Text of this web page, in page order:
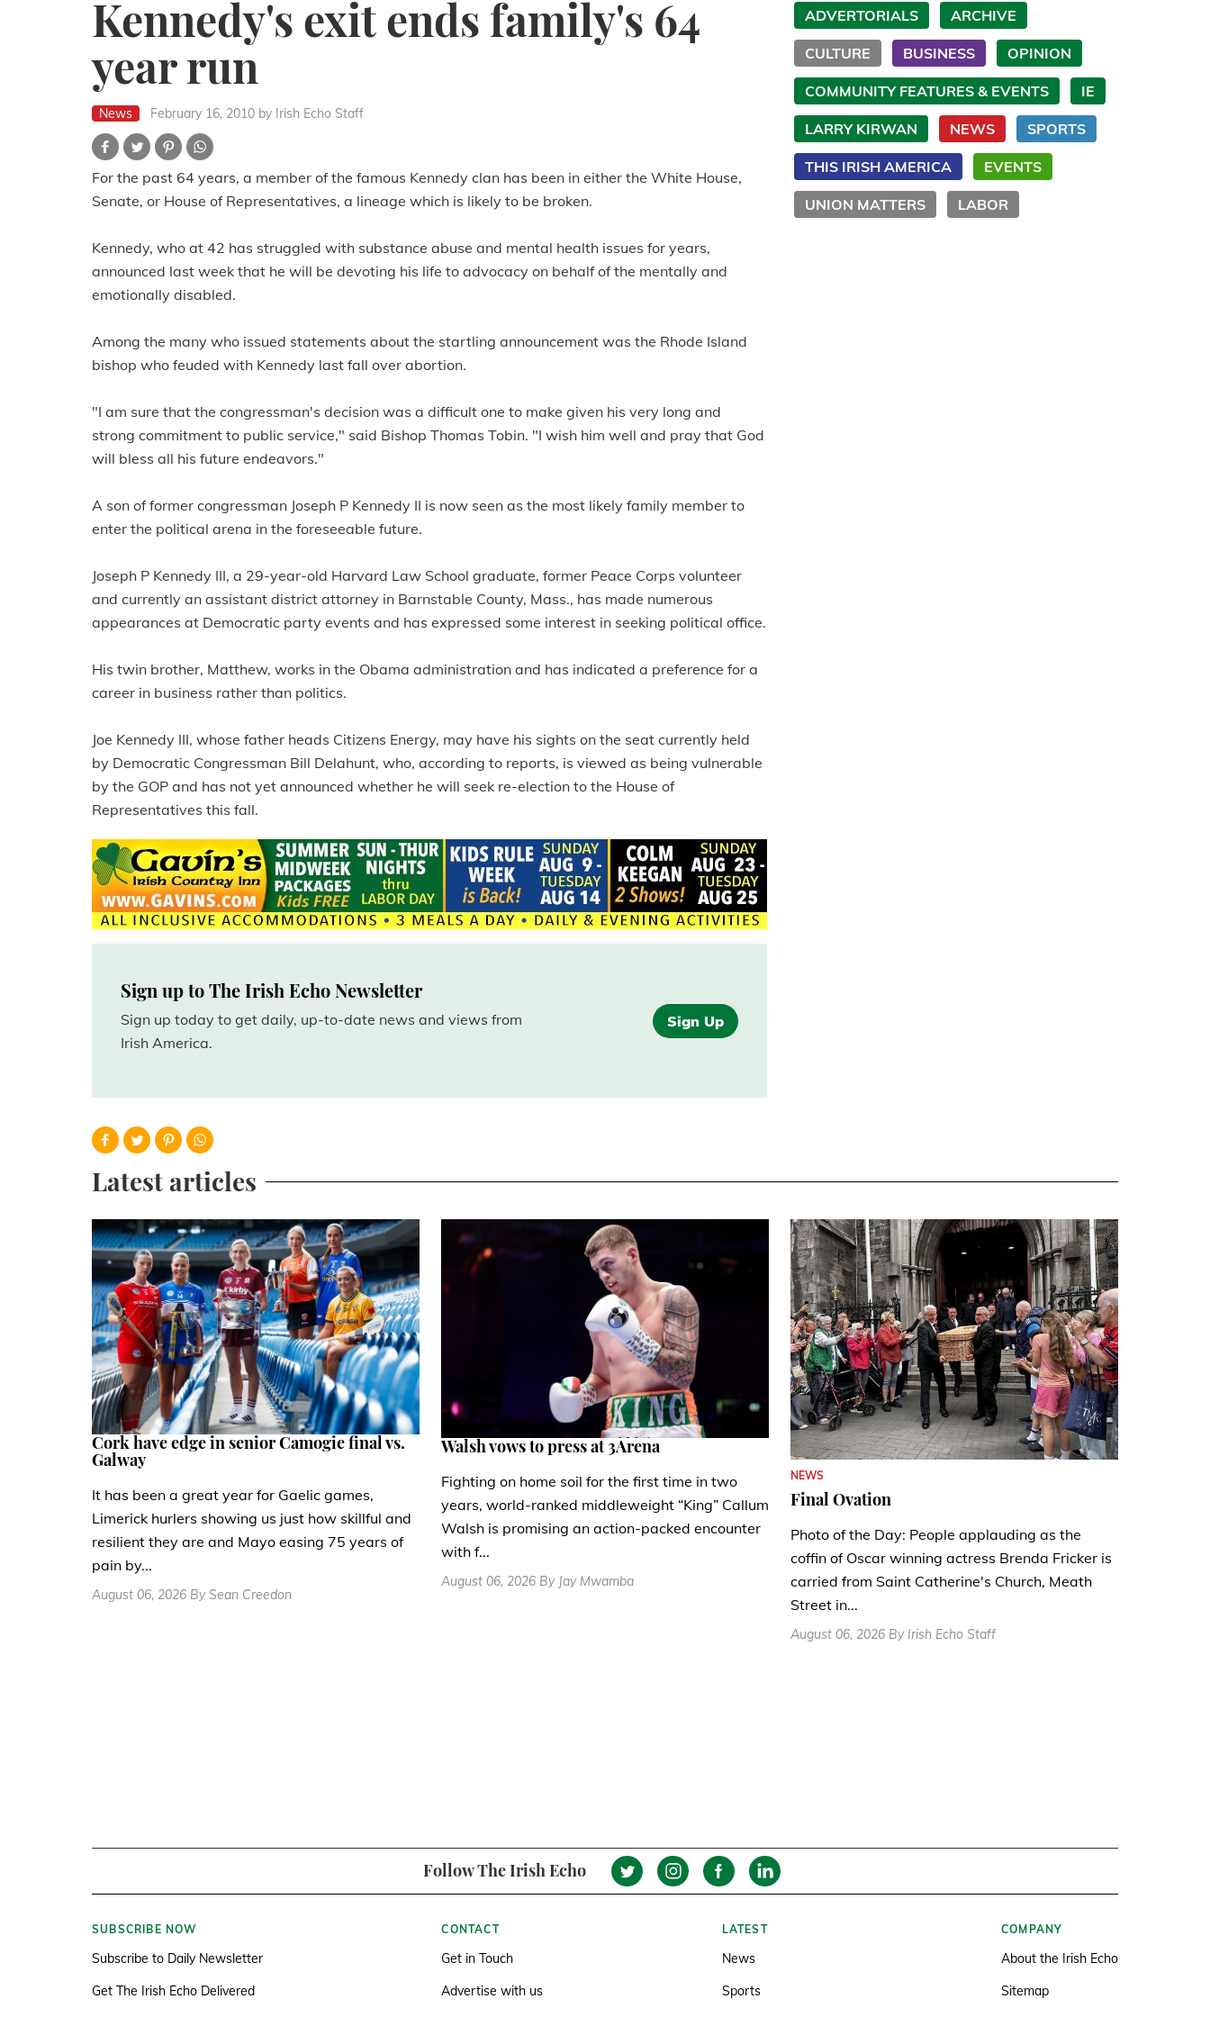
Kennedy's exit ends family's 64
year run
News February 16, 2010 by Irish Echo Staff
For the past 64 years, a member of the famous Kennedy clan has been in either the White House,
Senate, or House of Representatives, a lineage which is likely to be broken.
Kennedy, who at 42 has struggled with substance abuse and mental health issues for years,
announced last week that he will be devoting his life to advocacy on behalf of the mentally and
emotionally disabled.
Among the many who issued statements about the startling announcement was the Rhode Island
bishop who feuded with Kennedy last fall over abortion.
"I am sure that the congressman's decision was a difficult one to make given his very long and
strong commitment to public service," said Bishop Thomas Tobin. "I wish him well and pray that God
will bless all his future endeavors."
A son of former congressman Joseph P Kennedy II is now seen as the most likely family member to
enter the political arena in the foreseeable future.
Joseph P Kennedy III, a 29-year-old Harvard Law School graduate, former Peace Corps volunteer
and currently an assistant district attorney in Barnstable County, Mass., has made numerous
appearances at Democratic party events and has expressed some interest in seeking political office.
His twin brother, Matthew, works in the Obama administration and has indicated a preference for a
career in business rather than politics.
Joe Kennedy III, whose father heads Citizens Energy, may have his sights on the seat currently held
by Democratic Congressman Bill Delahunt, who, according to reports, is viewed as being vulnerable
by the GOP and has not yet announced whether he will seek re-election to the House of
Representatives this fall.
Sign up to The Irish Echo Newsletter
Sign up today to get daily, up-to-date news and views from
Irish America.
Sign Up
ADVERTORIALS ARCHIVE
CULTURE BUSINESS OPINION
COMMUNITY FEATURES & EVENTS IE
LARRY KIRWAN NEWS SPORTS
THIS IRISH AMERICA EVENTS
UNION MATTERS LABOR
Latest articles
Cork have edge in senior Camogie final vs.
Galway
It has been a great year for Gaelic games,
Limerick hurlers showing us just how skillful and
resilient they are and Mayo easing 75 years of
pain by...
August 06, 2026 By Sean Creedon
Walsh vows to press at 3Arena
Fighting on home soil for the first time in two
years, world-ranked middleweight “King” Callum
Walsh is promising an action-packed encounter
with f...
August 06, 2026 By Jay Mwamba
NEWS
Final Ovation
Photo of the Day: People applauding as the
coffin of Oscar winning actress Brenda Fricker is
carried from Saint Catherine's Church, Meath
Street in...
August 06, 2026 By Irish Echo Staff
Follow The Irish Echo
SUBSCRIBE NOW
Subscribe to Daily Newsletter
Get The Irish Echo Delivered
CONTACT
Get in Touch
Advertise with us
LATEST
News
Sports
COMPANY
About the Irish Echo
Sitemap